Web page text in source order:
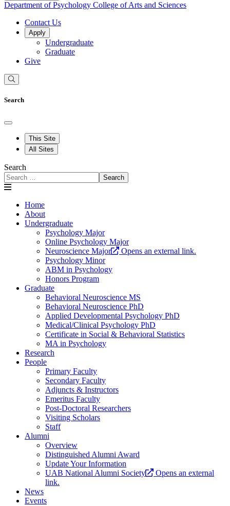
Department of Psychology College of Arts and Sciences
Contact Us
Apply
Undergraduate
Graduate
Give
Search
This Site
All Sites
Search
Search
Home
About
Undergraduate
Psychology Major
Online Psychology Major
Neuroscience Major
Opens an external link.
Psychology Minor
ABM in Psychology
Honors Program
Graduate
Behavioral Neuroscience MS
Behavioral Neuroscience PhD
Applied Developmental Psychology PhD
Medical/Clinical Psychology PhD
Certificate in Social & Behavioral Statistics
MA in Psychology
Research
People
Primary Faculty
Secondary Faculty
Adjuncts & Instructors
Emeritus Faculty
Post-Doctoral Researchers
Visiting Scholars
Staff
Alumni
Overview
Distinguished Alumni Award
Update Your Information
UAB National Alumni Society
Opens an external
link.
News
Events